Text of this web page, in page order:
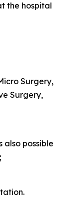
the hospital
Surgery,
Surgery,
also possible